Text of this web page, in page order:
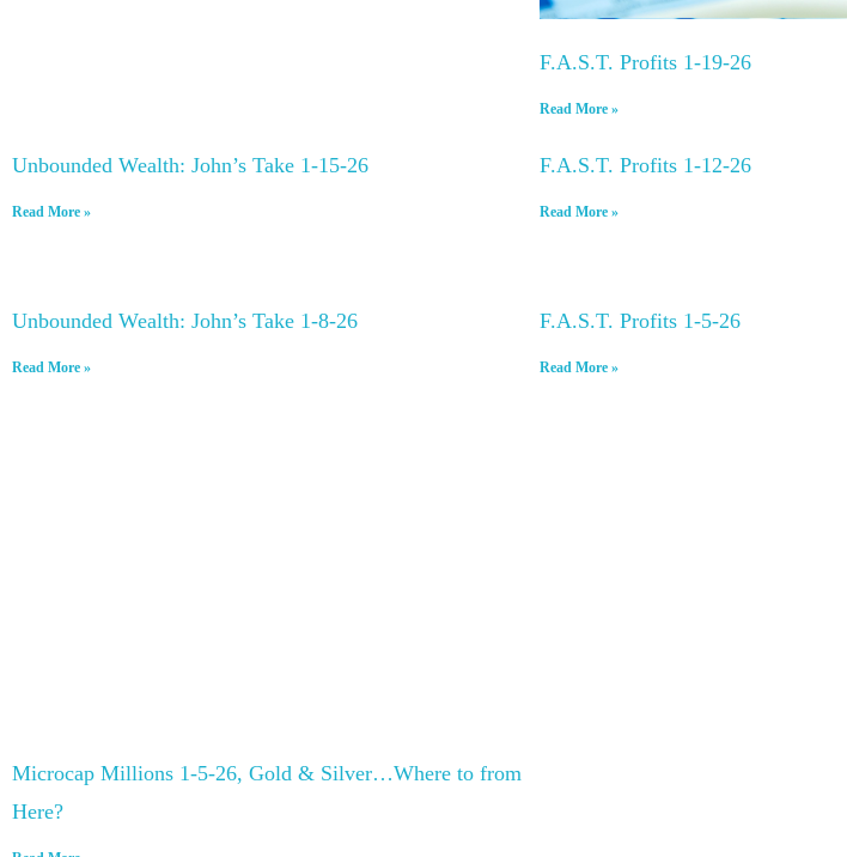
F.A.S.T. Profits 1-19-26
Read More »
Unbounded Wealth: John’s Take 1-15-26
Read More »
F.A.S.T. Profits 1-12-26
Read More »
Unbounded Wealth: John’s Take 1-8-26
Read More »
F.A.S.T. Profits 1-5-26
Read More »
Microcap Millions 1-5-26, Gold & Silver…Where to from
Here?